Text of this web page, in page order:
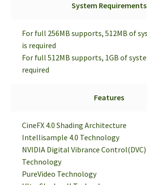
System Requirements
For full 256MB supports, 512MB of
is required
For full 512MB supports, 1GB of
required
Features
CineFX 4.0 Shading Architecture
Intellisample 4.0 Technology
NVIDIA Digital Vibrance Control(DVC)
Technology
PureVideo Technology